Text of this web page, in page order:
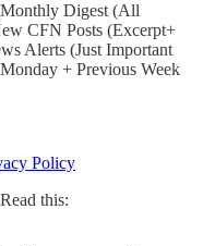
Digest (All
CFN Posts (Excerpt+
Alerts (Just Important
+ Previous Week
Policy
this: